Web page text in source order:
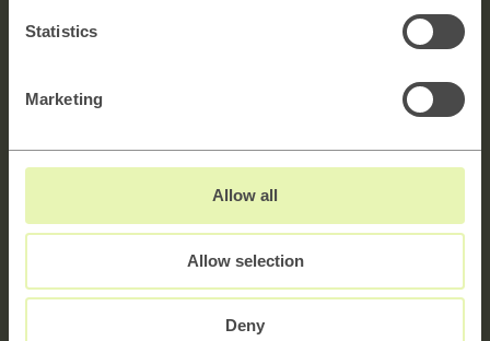
Statistics
Marketing
Allow all
Allow selection
Deny